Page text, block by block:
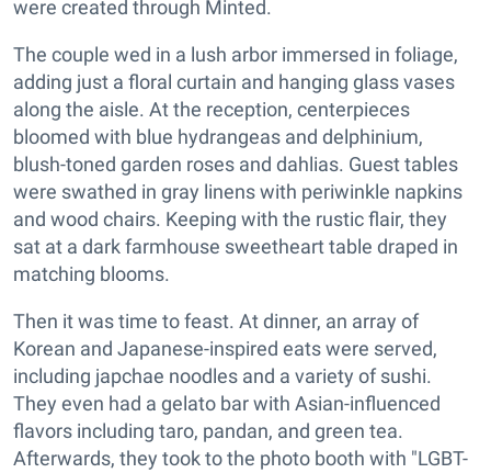
were created through Minted.
The couple wed in a lush arbor immersed in foliage,
adding just a floral curtain and hanging glass vases
along the aisle. At the reception, centerpieces
bloomed with blue hydrangeas and delphinium,
blush-toned garden roses and dahlias. Guest tables
were swathed in gray linens with periwinkle napkins
and wood chairs. Keeping with the rustic flair, they
sat at a dark farmhouse sweetheart table draped in
matching blooms.
Then it was time to feast. At dinner, an array of
Korean and Japanese-inspired eats were served,
including japchae noodles and a variety of sushi.
They even had a gelato bar with Asian-influenced
flavors including taro, pandan, and green tea.
Afterwards, they took to the photo booth with "LGBT-